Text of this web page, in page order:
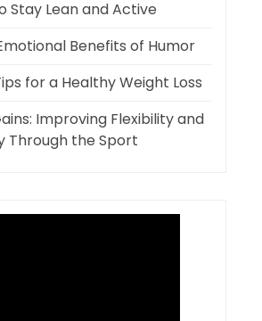
Stay Lean and Active
Benefits of Humor
for a Healthy Weight Loss
Improving Flexibility and
Through the Sport